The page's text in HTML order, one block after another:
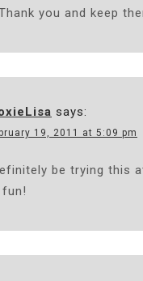
you and keep
says:
19, 2011 at 5:09 pm
be trying this